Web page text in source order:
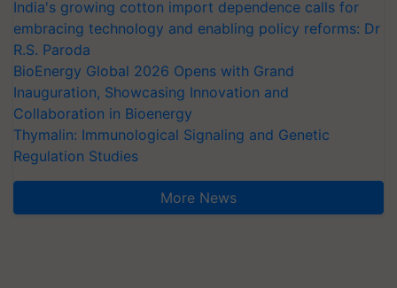
India's growing cotton import dependence calls for
embracing technology and enabling policy reforms: Dr
R.S. Paroda
BioEnergy Global 2026 Opens with Grand
Inauguration, Showcasing Innovation and
Collaboration in Bioenergy
Thymalin: Immunological Signaling and Genetic
Regulation Studies
More News